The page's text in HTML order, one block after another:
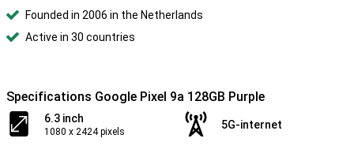
Founded in 2006 in the Netherlands
Active in 30 countries
Specifications Google Pixel 9a 128GB Purple
6.3 inch
1080 x 2424 pixels
5G-internet